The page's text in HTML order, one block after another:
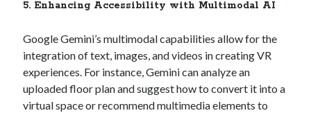
5. Enhancing Accessibility with Multimodal AI
Google Gemini’s multimodal capabilities allow for the
integration of text, images, and videos in creating VR
experiences. For instance, Gemini can analyze an
uploaded floor plan and suggest how to convert it into a
virtual space or recommend multimedia elements to